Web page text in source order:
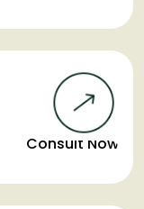
Consult Now